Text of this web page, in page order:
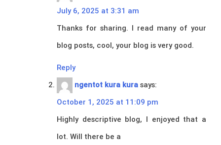
July 6, 2025 at 3:31 am
Thanks for sharing. I read many of your
blog posts, cool, your blog is very good.
Reply
ngentot kura kura says:
October 1, 2025 at 11:09 pm
Highly descriptive blog, I enjoyed that a
lot. Will there be a